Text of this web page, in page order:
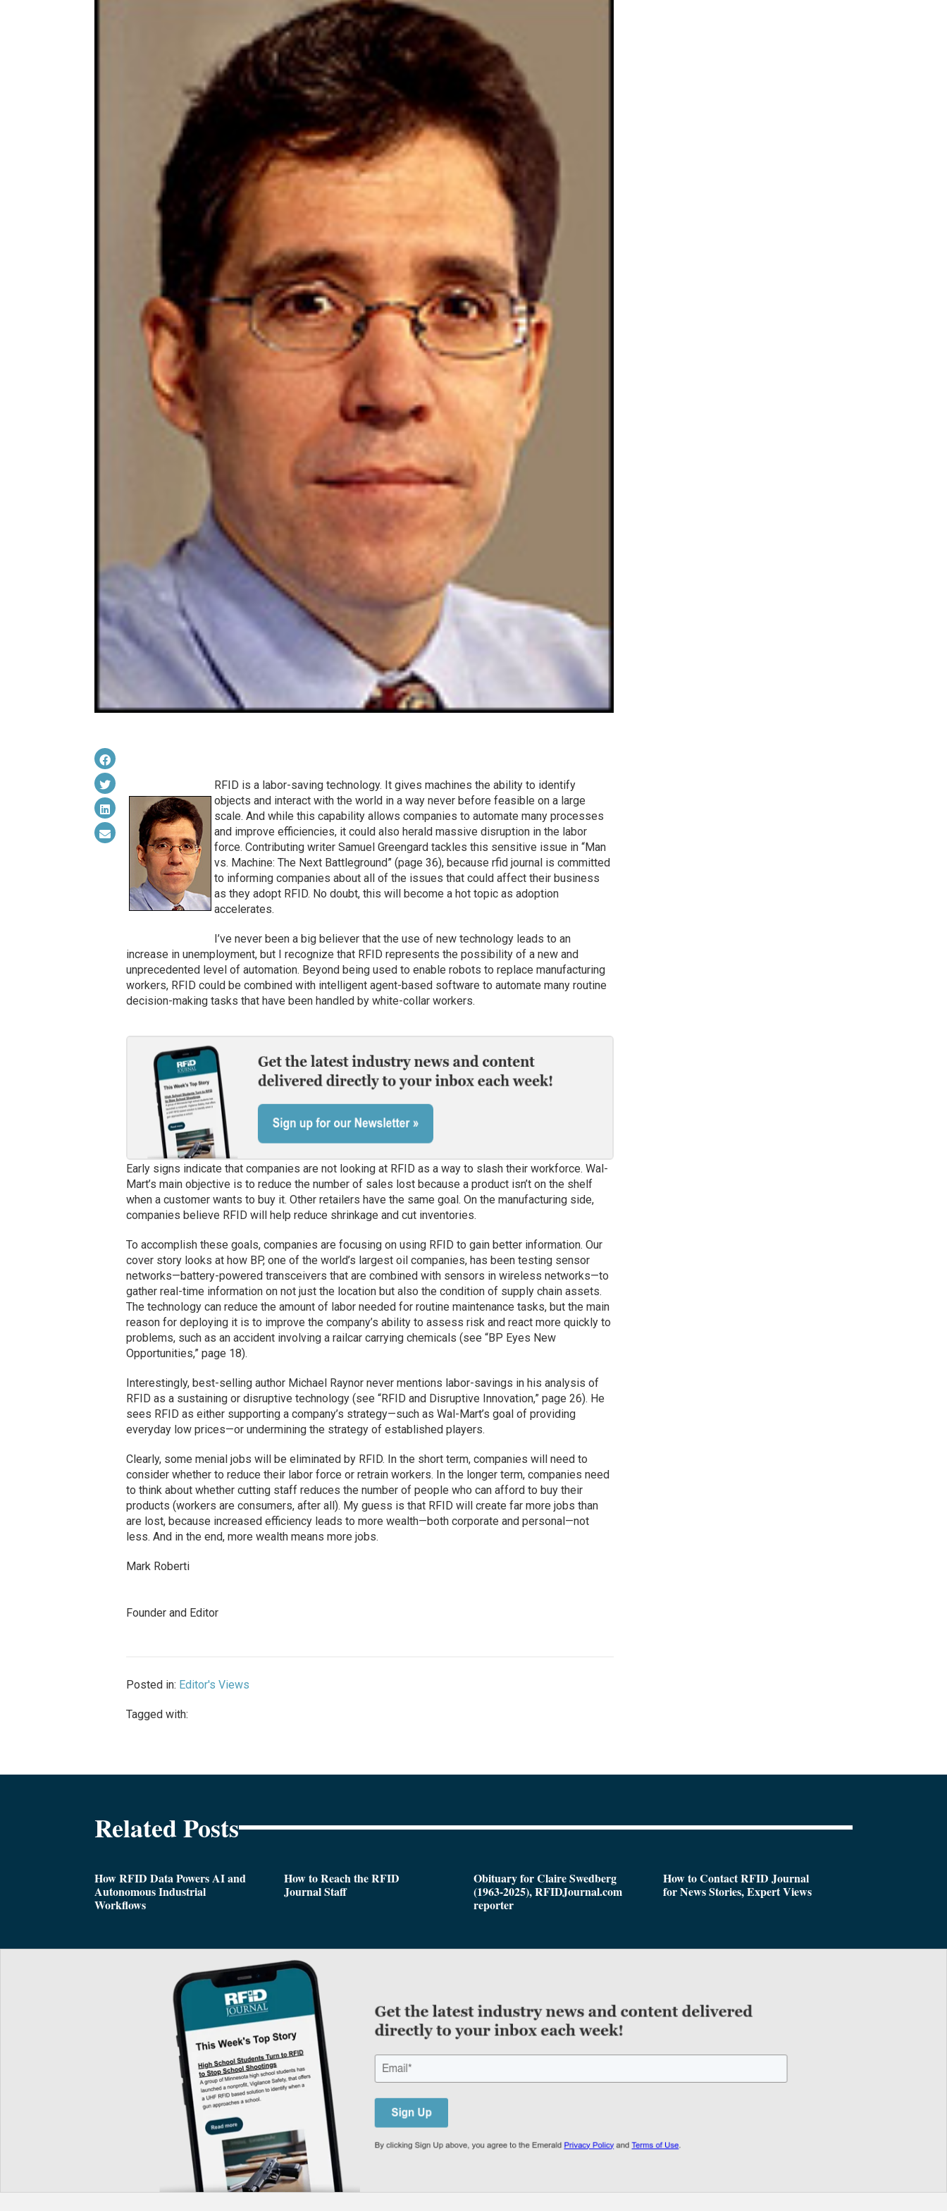
RFID is a labor-saving technology. It gives machines the ability to identify
objects and interact with the world in a way never before feasible on a large
scale. And while this capability allows companies to automate many processes
and improve efficiencies, it could also herald massive disruption in the labor
force. Contributing writer Samuel Greengard tackles this sensitive issue in “Man
vs. Machine: The Next Battleground” (page 36), because rfid journal is committed
to informing companies about all of the issues that could affect their business
as they adopt RFID. No doubt, this will become a hot topic as adoption
accelerates.
I’ve never been a big believer that the use of new technology leads to an
increase in unemployment, but I recognize that RFID represents the possibility of a new and
unprecedented level of automation. Beyond being used to enable robots to replace manufacturing
workers, RFID could be combined with intelligent agent-based software to automate many routine
decision-making tasks that have been handled by white-collar workers.
Early signs indicate that companies are not looking at RFID as a way to slash their workforce. Wal-
Mart’s main objective is to reduce the number of sales lost because a product isn’t on the shelf
when a customer wants to buy it. Other retailers have the same goal. On the manufacturing side,
companies believe RFID will help reduce shrinkage and cut inventories.
To accomplish these goals, companies are focusing on using RFID to gain better information. Our
cover story looks at how BP, one of the world’s largest oil companies, has been testing sensor
networks—battery-powered transceivers that are combined with sensors in wireless networks—to
gather real-time information on not just the location but also the condition of supply chain assets.
The technology can reduce the amount of labor needed for routine maintenance tasks, but the main
reason for deploying it is to improve the company’s ability to assess risk and react more quickly to
problems, such as an accident involving a railcar carrying chemicals (see “BP Eyes New
Opportunities,” page 18).
Interestingly, best-selling author Michael Raynor never mentions labor-savings in his analysis of
RFID as a sustaining or disruptive technology (see “RFID and Disruptive Innovation,” page 26). He
sees RFID as either supporting a company’s strategy—such as Wal-Mart’s goal of providing
everyday low prices—or undermining the strategy of established players.
Clearly, some menial jobs will be eliminated by RFID. In the short term, companies will need to
consider whether to reduce their labor force or retrain workers. In the longer term, companies need
to think about whether cutting staff reduces the number of people who can afford to buy their
products (workers are consumers, after all). My guess is that RFID will create far more jobs than
are lost, because increased efficiency leads to more wealth—both corporate and personal—not
less. And in the end, more wealth means more jobs.
Mark Roberti
Founder and Editor
Posted in: Editor's Views
Tagged with:
Related Posts
How RFID Data Powers AI and
Autonomous Industrial
Workflows
How to Reach the RFID
Journal Staff
Obituary for Claire Swedberg
(1963-2025), RFIDJournal.com
reporter
How to Contact RFID Journal
for News Stories, Expert Views